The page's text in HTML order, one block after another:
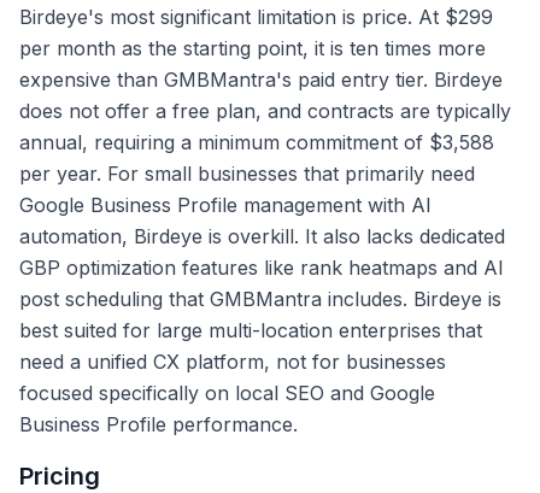
Birdeye's most significant limitation is price. At $299
per month as the starting point, it is ten times more
expensive than GMBMantra's paid entry tier. Birdeye
does not offer a free plan, and contracts are typically
annual, requiring a minimum commitment of $3,588
per year. For small businesses that primarily need
Google Business Profile management with AI
automation, Birdeye is overkill. It also lacks dedicated
GBP optimization features like rank heatmaps and AI
post scheduling that GMBMantra includes. Birdeye is
best suited for large multi-location enterprises that
need a unified CX platform, not for businesses
focused specifically on local SEO and Google
Business Profile performance.
Pricing